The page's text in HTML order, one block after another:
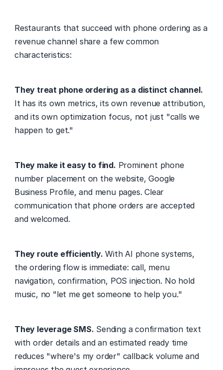
Restaurants that succeed with phone ordering as a
revenue channel share a few common
characteristics:
They treat phone ordering as a distinct channel.
It has its own metrics, its own revenue attribution,
and its own optimization focus, not just "calls we
happen to get."
They make it easy to find. Prominent phone
number placement on the website, Google
Business Profile, and menu pages. Clear
communication that phone orders are accepted
and welcomed.
They route efficiently. With AI phone systems,
the ordering flow is immediate: call, menu
navigation, confirmation, POS injection. No hold
music, no "let me get someone to help you."
They leverage SMS. Sending a confirmation text
with order details and an estimated ready time
reduces "where's my order" callback volume and